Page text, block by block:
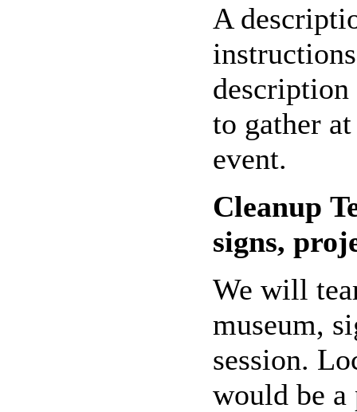
A
to gather
event.
Cleanup
signs,
We will
museum,
session.
would be a